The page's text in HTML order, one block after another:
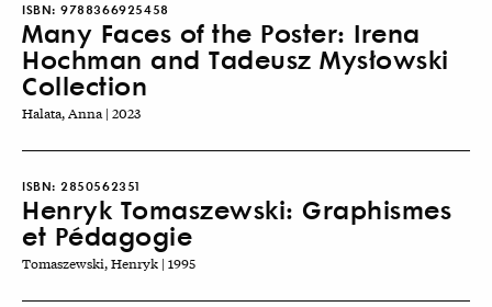
ISBN: 9788366925458
Many Faces of the Poster: Irena
Hochman and Tadeusz Mysłowski
Collection
Halata, Anna | 2023
ISBN: 2850562351
Henryk Tomaszewski: Graphismes
et Pédagogie
Tomaszewski, Henryk | 1995